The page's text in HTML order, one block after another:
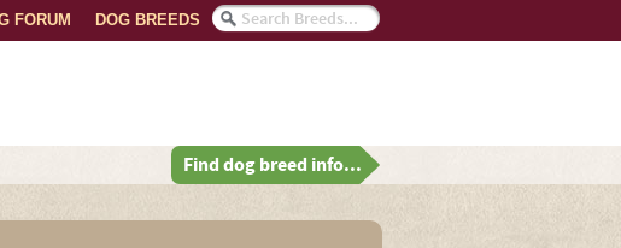
DOG BREEDS
FORUM
Find dog breed info...